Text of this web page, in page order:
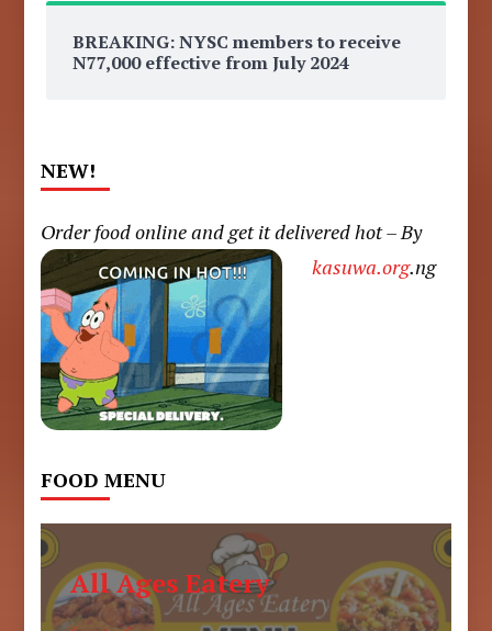
BREAKING: NYSC members to receive
N77,000 effective from July 2024
NEW!
Order food online and get it delivered hot – By
kasuwa.org.ng
FOOD MENU
All Ages Eatery